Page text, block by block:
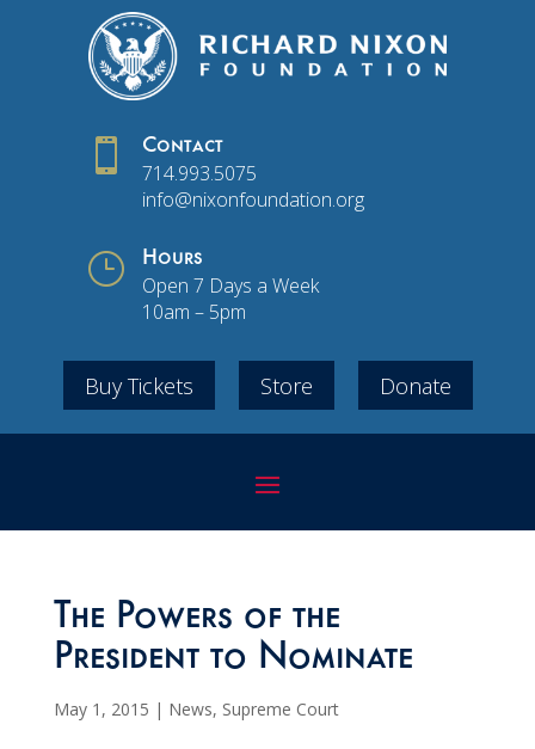
 Contact
714.993.5075
info@nixonfoundation.org
} Hours
Open 7 Days a Week
10am – 5pm
Buy Tickets Store Donate
The Powers of the
President to Nominate
May 1, 2015 | News, Supreme Court